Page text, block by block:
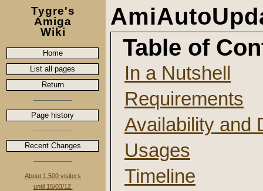
Tygre's
Amiga
Wiki
Home
List all pages
Return
Page history
Recent Changes
About 1,500 visitors
until 15/03/12.
Table of
In a Nutshell
Requirements
Availability and
Usages
Timeline